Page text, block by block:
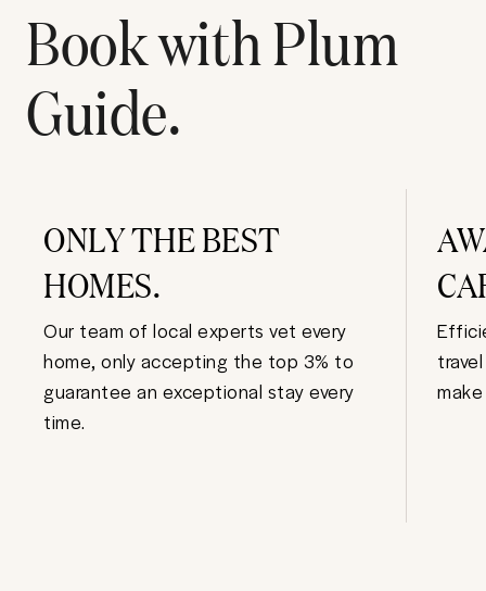
Book with Plum
Guide.
ONLY THE BEST
HOMES.
Our team of local experts vet every
home, only accepting the top 3% to
guarantee an exceptional stay every
time.